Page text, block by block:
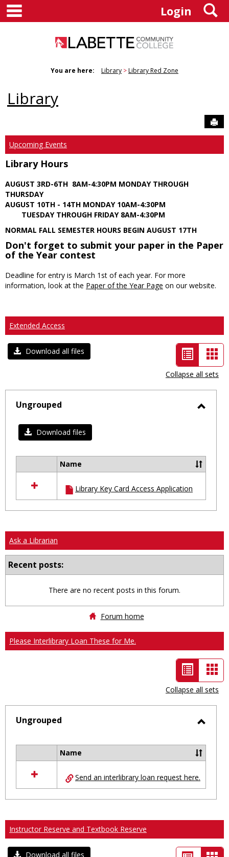
Skip
content
Login
You are here: Library Library Red Zone
Library
Upcoming Events
Library Hours
AUGUST 3RD-6TH 8AM-4:30PM MONDAY THROUGH
THURSDAY
AUGUST 10TH - 14TH MONDAY 10AM-4:30PM
TUESDAY THROUGH FRIDAY 8AM-4:30PM
NORMAL FALL SEMESTER HOURS BEGIN AUGUST 17TH
Don't forget to submit your paper in the Paper
of the Year contest
Deadline for entry is March 1st of each year. For more
information, look at the Paper of the Year Page on our website.
Extended Access
Download all files
List
view
-
selected
Collapse all sets
Ungrouped
Download files
resources
in
Ungrouped
Name
Library Key Card Access Application
Ask a Librarian
Recent posts:
There are no recent posts in this forum.
Forum home
Please Interlibrary Loan These for Me.
List
view
-
selected
Collapse all sets
Ungrouped
resources
in
Ungrouped
Name
Send an interlibrary loan request here.
Instructor Reserve and Textbook Reserve
Download all files